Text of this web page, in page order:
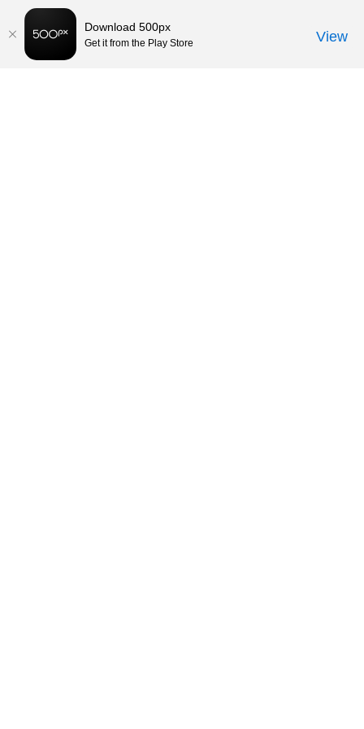
Download 500px
Get it from the Play Store View